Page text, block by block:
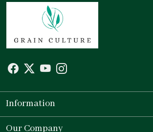
Information
Our Story
Our Company